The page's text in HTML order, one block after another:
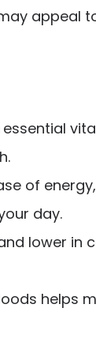
appeal
of
day.
lower in
helps